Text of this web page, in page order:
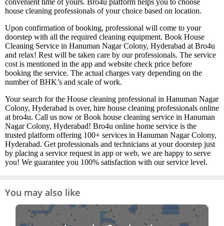
convenient time of yours. Bro4u platform helps you to choose
house cleaning professionals of your choice based on location.
Upon confirmation of booking, professional will come to your
doorstep with all the required cleaning equipment. Book House
Cleaning Service in Hanuman Nagar Colony, Hyderabad at Bro4u
and relax! Rest will be taken care by our professionals. The service
cost is mentioned in the app and website check price before
booking the service. The actual charges vary depending on the
number of BHK’s and scale of work.
Your search for the House cleaning professional in Hanuman Nagar
Colony, Hyderabad is over, hire house cleaning professionals online
at bro4u. Call us now or Book house cleaning service in Hanuman
Nagar Colony, Hyderabad! Bro4u online home service is the
trusted platform offering 100+ services in Hanuman Nagar Colony,
Hyderabad. Get professionals and technicians at your doorstep just
by placing a service request in app or web, we are happy to serve
you! We guarantee you 100% satisfaction with our service level.
You may also like